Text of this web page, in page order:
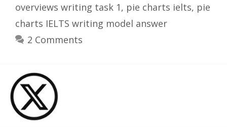
overviews writing task 1, pie charts ielts, pie
charts IELTS writing model answer
2 Comments